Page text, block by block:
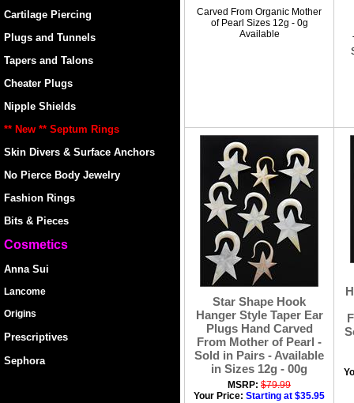
Cartilage Piercing
Plugs and Tunnels
Tapers and Talons
Cheater Plugs
Nipple Shields
** New ** Septum Rings
Skin Divers & Surface Anchors
No Pierce Body Jewelry
Fashion Rings
Bits & Pieces
Cosmetics
Anna Sui
Lancome
Origins
Prescriptives
Sephora
Carved From Organic Mother
of Pearl Sizes 12g - 0g
Available
Star Shape Hook
Hanger Style Taper Ear
Plugs Hand Carved
From Mother of Pearl -
Sold in Pairs - Available
in Sizes 12g - 00g
MSRP: $79.99
Your Price: Starting at $35.95